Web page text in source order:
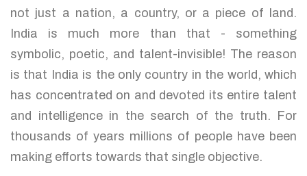
not just a nation, a country, or a piece of land.
India is much more than that - something
symbolic, poetic, and talent-invisible! The reason
is that India is the only country in the world, which
has concentrated on and devoted its entire talent
and intelligence in the search of the truth. For
thousands of years millions of people have been
making efforts towards that single objective.